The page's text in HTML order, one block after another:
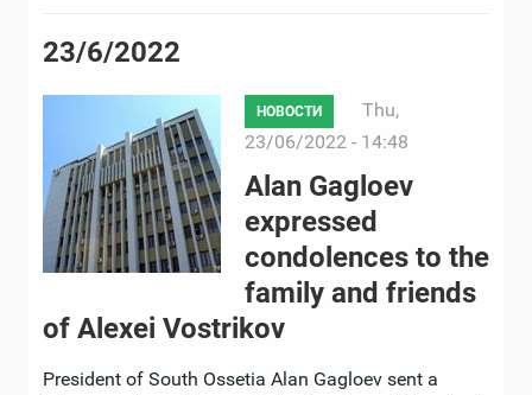
23/6/2022
НОВОСТИ
Thu,
23/06/2022 - 14:48
Alan Gagloev
expressed
condolences to the
family and friends
of Alexei Vostrikov
President of South Ossetia Alan Gagloev sent a